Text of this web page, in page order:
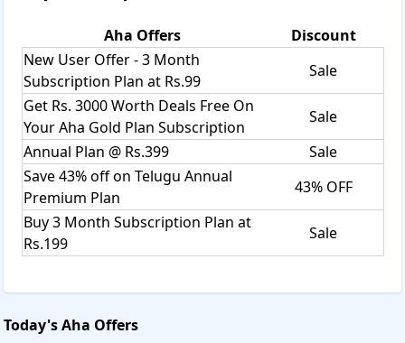
5.Pushpaka Vimanam
1. 3 months subscription at JustRs.199
2. Yearly Plan atRs.399only
Additional Benefits on Subscription
1. Ad-Free Experience
2. Unlimited Downloads to watch Offline
3 Connection to Multiple Devices.
Free Trial:
Some of the Subscription plans, or limited-time offers,
may start with a free trial. This free trial period may last for
any period of time determined by Arha at its sole
discretion. Further, such free trial(s) can be modified,
Subscription Fees:
Aha Offers
Discount
New User Offer - 3 Month
Subscription Plan at Rs.99
Sale
Get Rs. 3000 Worth Deals Free On
Your Aha Gold Plan Subscription
Sale
Annual Plan @ Rs.399
Sale
Save 43% off on Telugu Annual
Premium Plan
43% OFF
Buy 3 Month Subscription Plan at
Rs.199
Sale
Today'sAha Offers